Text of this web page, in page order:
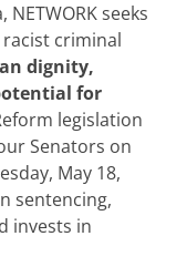
seeks
criminal
dignity,
for
legislation
Senators on
May 18,
sentencing,
invests in